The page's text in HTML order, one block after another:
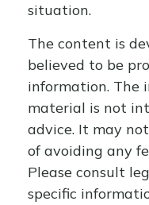
situation.
The content is
believed to be
information. The
material is not
advice. It may
of avoiding any
Please consult
specific